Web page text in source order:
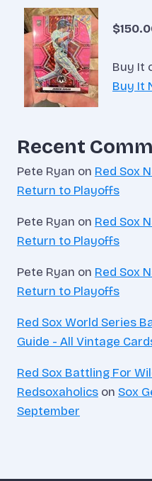
Buy It
Buy It
Recent
Pete Ryan on Red Sox
Return to Playoffs
Pete Ryan on Red Sox
Return to Playoffs
Pete Ryan on Red Sox
Return to Playoffs
Red Sox World Series
Guide - All Vintage
Red Sox Battling For
Redsoxaholics on Sox
September